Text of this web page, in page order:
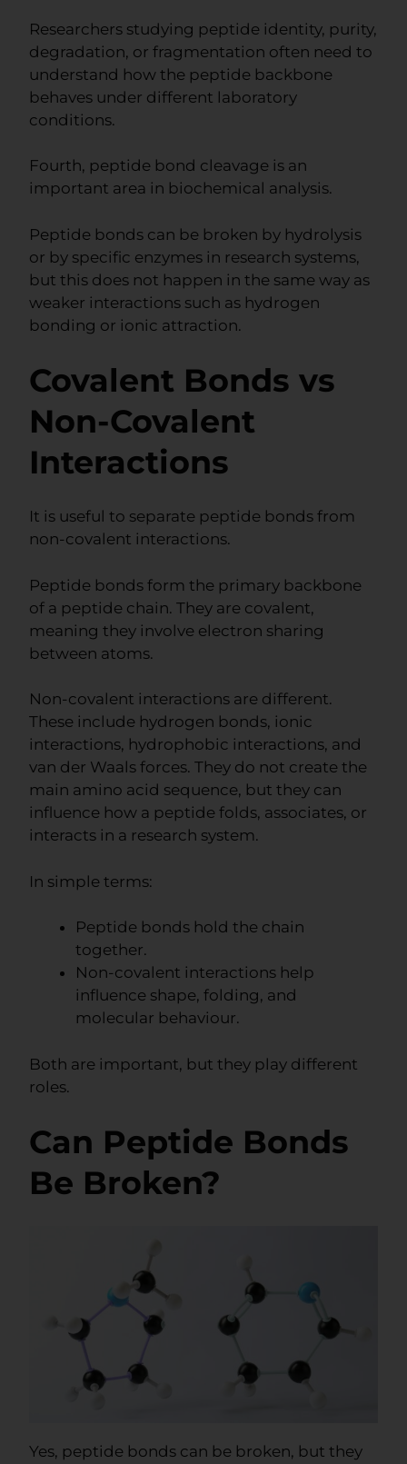
Researchers studying peptide identity, purity,
degradation, or fragmentation often need to
understand how the peptide backbone
behaves under different laboratory
conditions.
Fourth, peptide bond cleavage is an
important area in biochemical analysis.
Peptide bonds can be broken by hydrolysis
or by specific enzymes in research systems,
but this does not happen in the same way as
weaker interactions such as hydrogen
bonding or ionic attraction.
Covalent Bonds vs
Non-Covalent
Interactions
It is useful to separate peptide bonds from
non-covalent interactions.
Peptide bonds form the primary backbone
of a peptide chain. They are covalent,
meaning they involve electron sharing
between atoms.
Non-covalent interactions are different.
These include hydrogen bonds, ionic
interactions, hydrophobic interactions, and
van der Waals forces. They do not create the
main amino acid sequence, but they can
influence how a peptide folds, associates, or
interacts in a research system.
In simple terms:
Peptide bonds hold the chain
together.
Non-covalent interactions help
influence shape, folding, and
molecular behaviour.
Both are important, but they play different
roles.
Can Peptide Bonds
Be Broken?
Yes, peptide bonds can be broken, but they